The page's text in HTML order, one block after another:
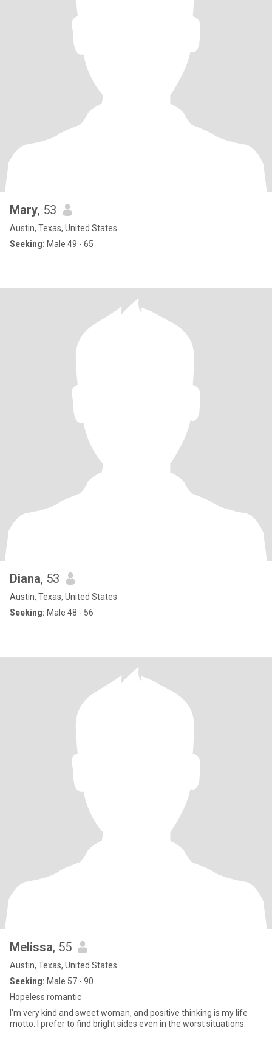
Mary, 53
Austin, Texas, United States
Seeking: Male 49 - 65
Diana, 53
Austin, Texas, United States
Seeking: Male 48 - 56
Melissa, 55
Austin, Texas, United States
Seeking: Male 57 - 90
Hopeless romantic
I'm very kind and sweet woman, and positive thinking is my life
motto. I prefer to find bright sides even in the worst situations.